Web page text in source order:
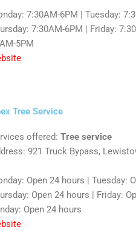
7:30AM-6PM | Tuesday:
7:30AM-6PM | Friday:
5PM
Tree Service
offered: Tree service
921 Truck Bypass,
Open 24 hours | Tuesday:
Open 24 hours | Friday:
Open 24 hours